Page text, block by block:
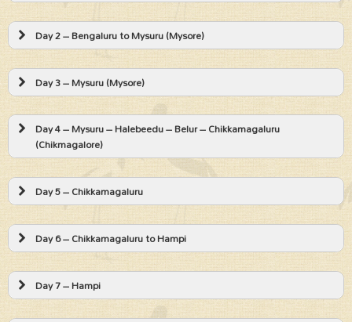
Day 2 – Bengaluru to Mysuru (Mysore)
Day 3 – Mysuru (Mysore)
Day 4 – Mysuru – Halebeedu – Belur – Chikkamagaluru
(Chikmagalore)
Day 5 – Chikkamagaluru
Day 6 – Chikkamagaluru to Hampi
Day 7 – Hampi